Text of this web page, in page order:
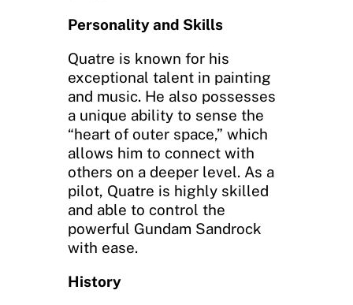
Personality and Skills
Quatre is known for his
exceptional talent in painting
and music. He also possesses
a unique ability to sense the
“heart of outer space,” which
allows him to connect with
others on a deeper level. As a
pilot, Quatre is highly skilled
and able to control the
powerful Gundam Sandrock
with ease.
History